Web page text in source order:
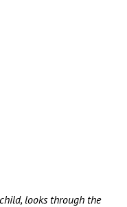
looks through the